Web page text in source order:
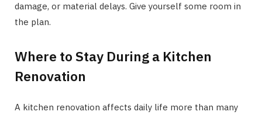
damage, or material delays. Give yourself some room in
the plan.
Where to Stay During a Kitchen
Renovation
A kitchen renovation affects daily life more than many